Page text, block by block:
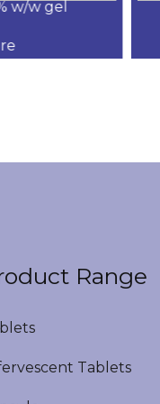
w gel
Range
Tablets